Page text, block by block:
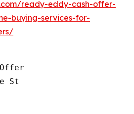
ready-eddy-cash-offer-
buying-services-for-
Offer
St